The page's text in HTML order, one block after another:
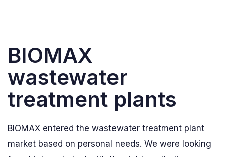
BIOMAX
wastewater
treatment plants
BIOMAX entered the wastewater treatment plant
market based on personal needs. We were looking